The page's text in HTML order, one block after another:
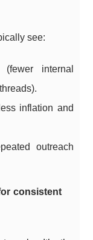
see:
(fewer internal
inflation and
outreach
consistent